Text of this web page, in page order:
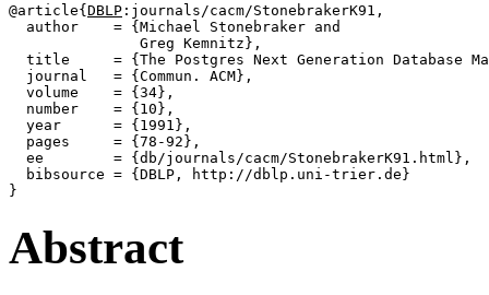
@article{ DBLP :journals/cacm/StonebrakerK91,
  author    = {Michael Stonebraker and
               Greg Kemnitz},
title     = {The Postgres Next Generation Database
  journal   = {Commun. ACM},
  volume    = {34},
  number    = {10},
  year      = {1991},
  pages     = {78-92},
  ee        = {db/journals/cacm/StonebrakerK91.html},
  bibsource = {DBLP, http://dblp.uni-trier.de}
Abstract